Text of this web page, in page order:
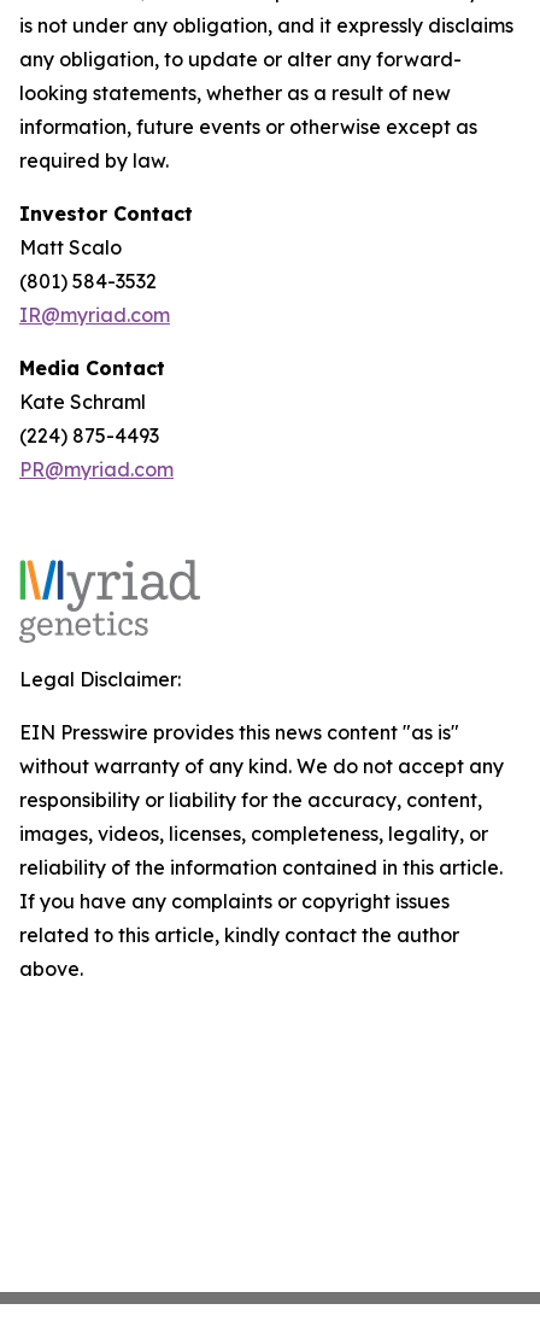
is not under any obligation, and it expressly disclaims
any obligation, to update or alter any forward-
looking statements, whether as a result of new
information, future events or otherwise except as
required by law.
Investor Contact
Matt Scalo
(801) 584-3532
IR@myriad.com
Media Contact
Kate Schraml
(224) 875-4493
PR@myriad.com
Legal Disclaimer:
EIN Presswire provides this news content "as is"
without warranty of any kind. We do not accept any
responsibility or liability for the accuracy, content,
images, videos, licenses, completeness, legality, or
reliability of the information contained in this article.
If you have any complaints or copyright issues
related to this article, kindly contact the author
above.